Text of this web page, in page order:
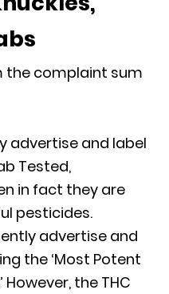
the complaint sum
advertise and label
Tested,
in fact they are
pesticides.
advertise and
the ‘Most Potent
However, the THC